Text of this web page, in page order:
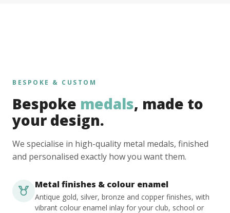
BESPOKE & CUSTOM
Bespoke medals, made to
your design.
We specialise in high-quality metal medals, finished
and personalised exactly how you want them.
Metal finishes & colour enamel
Antique gold, silver, bronze and copper finishes, with
vibrant colour enamel inlay for your club, school or